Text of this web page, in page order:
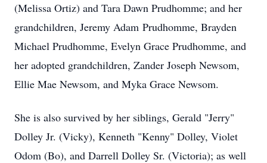
(Melissa Ortiz) and Tara Dawn Prudhomme; and her
grandchildren, Jeremy Adam Prudhomme, Brayden
Michael Prudhomme, Evelyn Grace Prudhomme, and
her adopted grandchildren, Zander Joseph Newsom,
Ellie Mae Newsom, and Myka Grace Newsom.
She is also survived by her siblings, Gerald "Jerry"
Dolley Jr. (Vicky), Kenneth "Kenny" Dolley, Violet
Odom (Bo), and Darrell Dolley Sr. (Victoria); as well